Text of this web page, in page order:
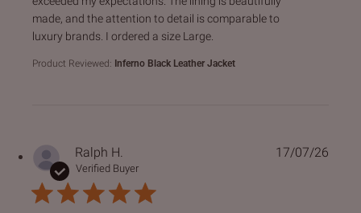
made, and the attention to detail is comparable to
luxury brands. I ordered a size Large.
Product Reviewed: Inferno Black Leather Jacket
Ralph H.
Verified Buyer
17/07/26